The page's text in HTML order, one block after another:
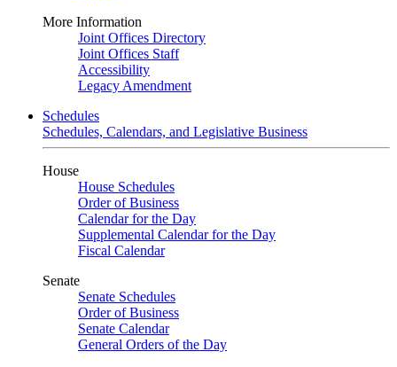
More Information
Joint Offices Directory
Joint Offices Staff
Accessibility
Legacy Amendment
Schedules
Schedules, Calendars, and Legislative Business
House
House Schedules
Order of Business
Calendar for the Day
Supplemental Calendar for the Day
Fiscal Calendar
Senate
Senate Schedules
Order of Business
Senate Calendar
General Orders of the Day